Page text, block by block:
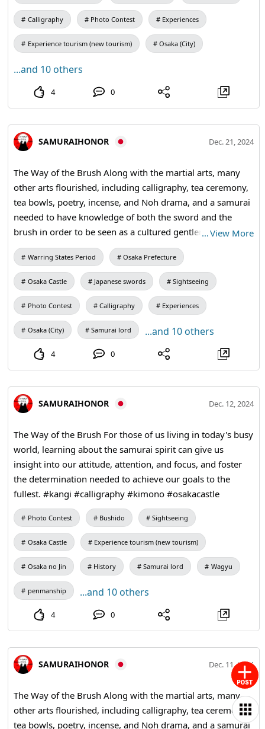
Calligraphy Photo Contest Experiences
Experience tourism (new tourism) Osaka (City)
...and 10 others
4 0
SAMURAIHONOR Dec. 21, 2024
The Way of the Brush Along with the martial arts, many
other arts flourished, including calligraphy, tea ceremony,
tea bowls, poetry, incense, and Noh drama, and a samurai
needed to have knowledge of both the sword and the
brush in order to be seen as a cultured gentleman. For
those of us living in today's busy world, learning about the
samurai spirit can give us insight into our attitude,
attention, and focus, and foster the determination needed
to achieve our goals to the fullest. #kangi #calligraphy
#kimono #osakacastle
…View More
Warring States Period Osaka Prefecture
Osaka Castle Japanese swords Sightseeing
Photo Contest Calligraphy Experiences
Osaka (City) Samurai lord ...and 10 others
4 0
SAMURAIHONOR Dec. 12, 2024
The Way of the Brush For those of us living in today's busy
world, learning about the samurai spirit can give us
insight into our attitude, attention, and focus, and foster
the determination needed to achieve our goals to the
fullest. #kangi #calligraphy #kimono #osakacastle
Photo Contest Bushido Sightseeing
Osaka Castle Experience tourism (new tourism)
Osaka no Jin History Samurai lord Wagyu
penmanship ...and 10 others
4 0
SAMURAIHONOR Dec. 11, 2024
The Way of the Brush Along with the martial arts, many
other arts flourished, including calligraphy, tea ceremony,
tea bowls, poetry, incense, and Noh drama, and a samurai